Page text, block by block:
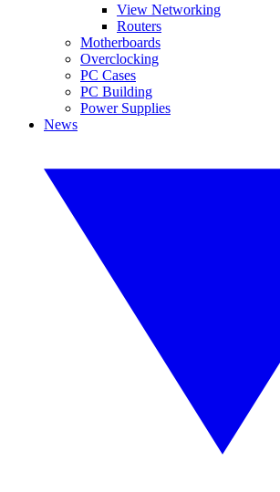
View Networking
Routers
Motherboards
Overclocking
PC Cases
PC Building
Power Supplies
News